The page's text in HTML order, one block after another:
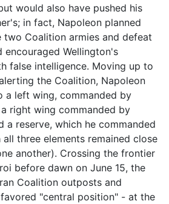
would also have pushed his
in fact, Napoleon planned
Coalition armies and defeat
encouraged Wellington's
false intelligence. Moving up to
the Coalition, Napoleon
a left wing, commanded by
right wing commanded by
a reserve, which he commanded
three elements remained close
another). Crossing the frontier
before dawn on June 15, the
Coalition outposts and
"central position" - at the